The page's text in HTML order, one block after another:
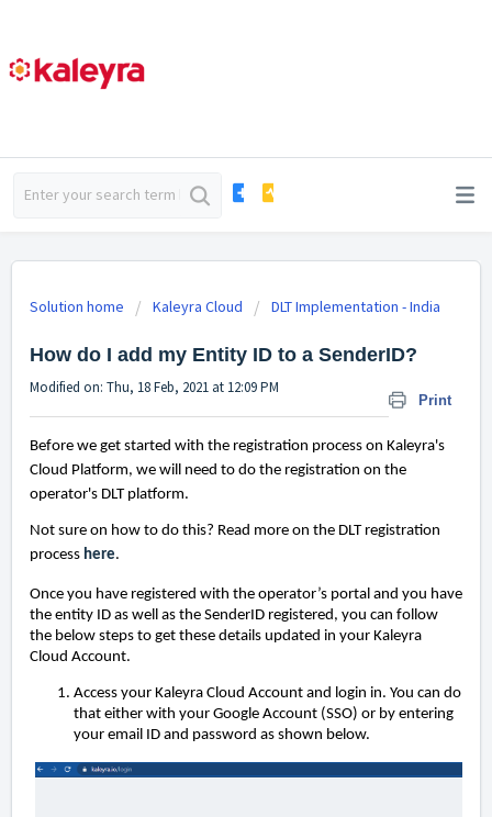
Solution home Kaleyra Cloud DLT Implementation - India
How do I add my Entity ID to a SenderID?
Print
Modified on: Thu, 18 Feb, 2021 at 12:09 PM
Before we get started with the registration process on Kaleyra's
Cloud Platform, we will need to do the registration on the
operator's DLT platform.
Not sure on how to do this? Read more on the DLT registration
process here.
Once you have registered with the operator’s portal and you have
the entity ID as well as the SenderID registered, you can follow
the below steps to get these details updated in your Kaleyra
Cloud Account.
Access your Kaleyra Cloud Account and login in. You can do
that either with your Google Account (SSO) or by entering
your email ID and password as shown below.